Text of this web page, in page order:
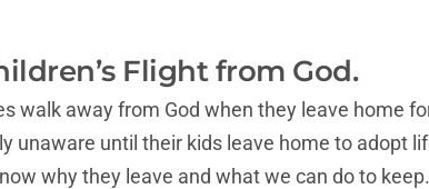
Flight from God.
walk away from God when they leave home
unaware until their kids leave home to adopt
why they leave and what we can do to